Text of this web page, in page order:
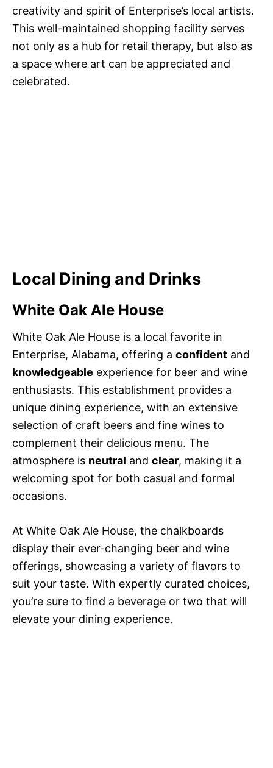
creativity and spirit of Enterprise’s local artists.
This well-maintained shopping facility serves
not only as a hub for retail therapy, but also as
a space where art can be appreciated and
celebrated.
Local Dining and Drinks
White Oak Ale House
White Oak Ale House is a local favorite in
Enterprise, Alabama, offering a confident and
knowledgeable experience for beer and wine
enthusiasts. This establishment provides a
unique dining experience, with an extensive
selection of craft beers and fine wines to
complement their delicious menu. The
atmosphere is neutral and clear, making it a
welcoming spot for both casual and formal
occasions.
At White Oak Ale House, the chalkboards
display their ever-changing beer and wine
offerings, showcasing a variety of flavors to
suit your taste. With expertly curated choices,
you’re sure to find a beverage or two that will
elevate your dining experience.